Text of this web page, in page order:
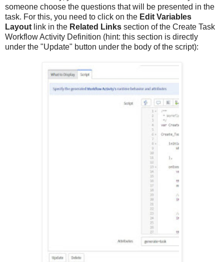
someone choose the questions that will be presented in the
task. For this, you need to click on the Edit Variables
Layout link in the Related Links section of the Create Task
Workflow Activity Definition (hint: this section is directly
under the "Update" button under the body of the script):